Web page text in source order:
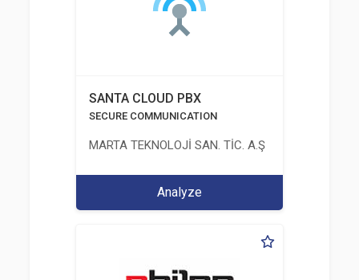
SANTA CLOUD PBX
SECURE COMMUNICATION
MARTA TEKNOLOJİ SAN. TİC. A.Ş
Analyze